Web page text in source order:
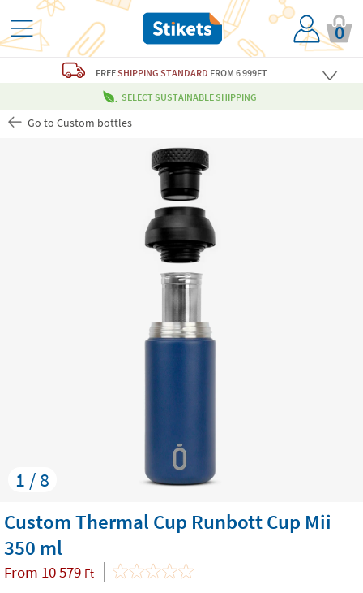
0
FREESHIPPING STANDARD FROM 6 999FT
SELECT SUSTAINABLE SHIPPING
Go to Custom bottles
1 / 8
Custom Thermal Cup Runbott Cup Mii
350 ml
From 10 579 Ft